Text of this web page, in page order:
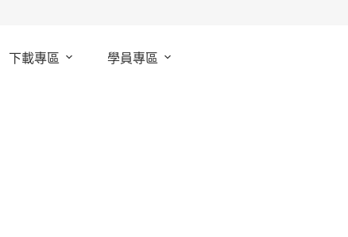
下載專區 學員專區